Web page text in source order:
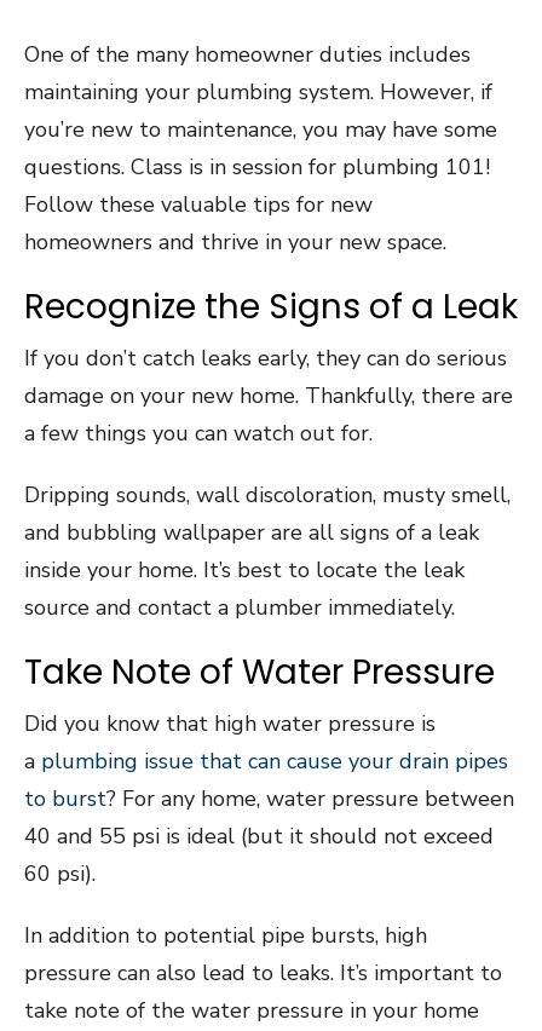
One of the many homeowner duties includes
maintaining your plumbing system. However, if
you’re new to maintenance, you may have some
questions. Class is in session for plumbing 101!
Follow these valuable tips for new
homeowners and thrive in your new space.
Recognize the Signs of a Leak
If you don’t catch leaks early, they can do serious
damage on your new home. Thankfully, there are
a few things you can watch out for.
Dripping sounds, wall discoloration, musty smell,
and bubbling wallpaper are all signs of a leak
inside your home. It’s best to locate the leak
source and contact a plumber immediately.
Take Note of Water Pressure
Did you know that high water pressure is
a plumbing issue that can cause your drain pipes
to burst? For any home, water pressure between
40 and 55 psi is ideal (but it should not exceed
60 psi).
In addition to potential pipe bursts, high
pressure can also lead to leaks. It’s important to
take note of the water pressure in your home